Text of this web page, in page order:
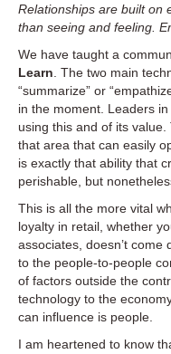
Relationships are built on
than seeing and feeling.
We have taught a
Learn. The two main
“summarize” or
in the moment. Leaders
using this and of its
that area that can easily
is exactly that ability that
perishable, but
This is all the more vital
loyalty in retail, whether
associates, doesn’t come
to the people-to-people
of factors outside the
technology to the
can influence is people.
I am heartened to know